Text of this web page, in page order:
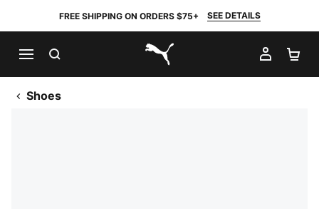
FREE SHIPPING ON ORDERS $75+ SEE DETAILS
PUMA.com
MY
Shoes